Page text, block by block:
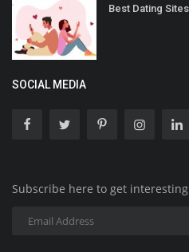
Best Dating
SOCIAL MEDIA
Subscribe here to get